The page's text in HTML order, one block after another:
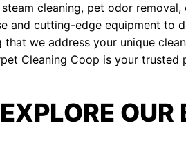
cleaning, pet odor
and cutting-edge equipment to
we address your unique
Cleaning Coop is your
EXPLORE OUR